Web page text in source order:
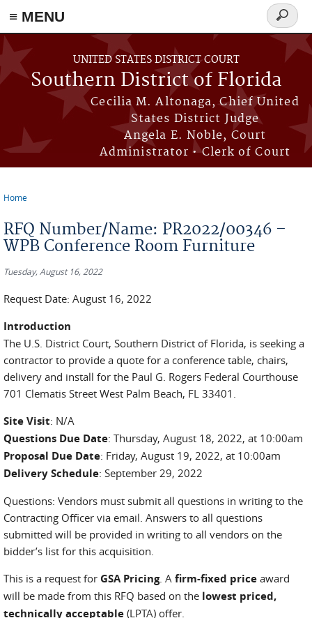
≡ MENU
Skip to main content
UNITED STATES DISTRICT COURT
Southern District of Florida
Cecilia M. Altonaga, Chief United
States District Judge
Angela E. Noble, Court
Administrator • Clerk of Court
Search
form
Home
RFQ Number/Name: PR2022/00346 –
WPB Conference Room Furniture
Tuesday, August 16, 2022
Request Date: August 16, 2022
Introduction
The U.S. District Court, Southern District of Florida, is seeking a
contractor to provide a quote for a conference table, chairs,
delivery and install for the Paul G. Rogers Federal Courthouse
701 Clematis Street West Palm Beach, FL 33401.
Site Visit: N/A
Questions Due Date: Thursday, August 18, 2022, at 10:00am
Proposal Due Date: Friday, August 19, 2022, at 10:00am
Delivery Schedule: September 29, 2022
Questions: Vendors must submit all questions in writing to the
Contracting Officer via email. Answers to all questions
submitted will be provided in writing to all vendors on the
bidder’s list for this acquisition.
This is a request for GSA Pricing. A firm-fixed price award
will be made from this RFQ based on the lowest priced,
technically acceptable (LPTA) offer.